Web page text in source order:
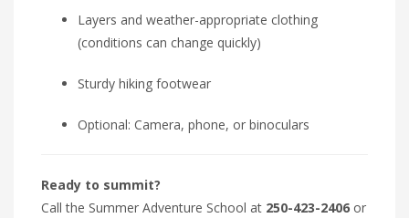
Layers and weather-appropriate clothing
(conditions can change quickly)
Sturdy hiking footwear
Optional: Camera, phone, or binoculars
Ready to summit?
Call the Summer Adventure School at 250-423-2406 or